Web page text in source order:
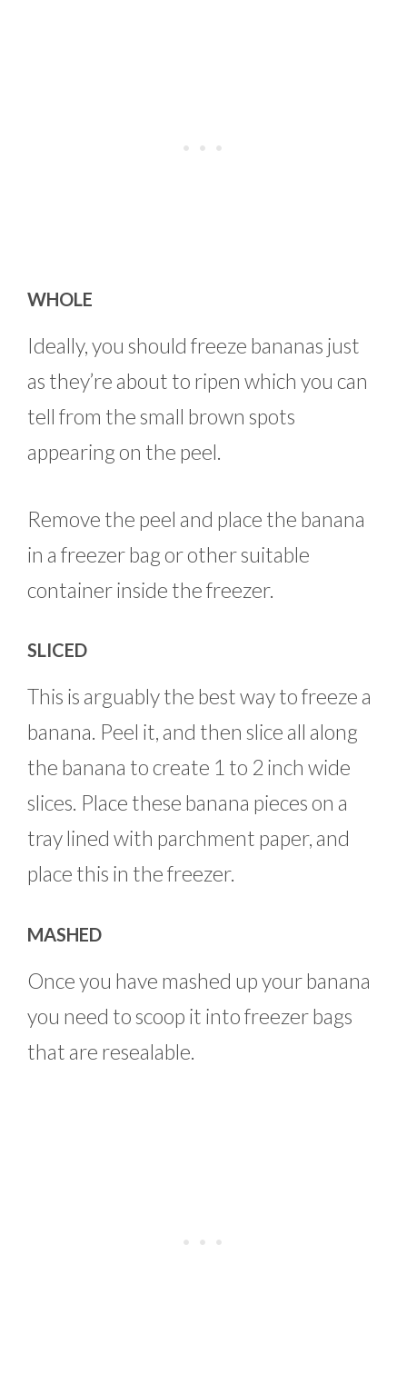
WHOLE
Ideally, you should freeze bananas just
as they’re about to ripen which you can
tell from the small brown spots
appearing on the peel.
Remove the peel and place the banana
in a freezer bag or other suitable
container inside the freezer.
SLICED
This is arguably the best way to freeze a
banana. Peel it, and then slice all along
the banana to create 1 to 2 inch wide
slices. Place these banana pieces on a
tray lined with parchment paper, and
place this in the freezer.
MASHED
Once you have mashed up your banana
you need to scoop it into freezer bags
that are resealable.